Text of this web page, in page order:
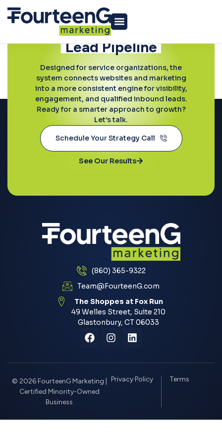
Home Services
Build a More
Predictable
Lead Pipeline
Designed for service organizations, the
system connects websites and marketing
into a more consistent engine for visibility,
engagement, and qualified inbound leads.
Ready for a smarter approach to growth?
Let’s talk.
Schedule Your Strategy Call
See Our Results
(860) 365-9322
Team@FourteenG.com
The Shoppes at Fox Run
49 Welles Street, Suite 210
Glastonbury, CT 06033
© 2026 FourteenG Marketing |
Certified Minority-Owned
Business
Privacy Policy Terms